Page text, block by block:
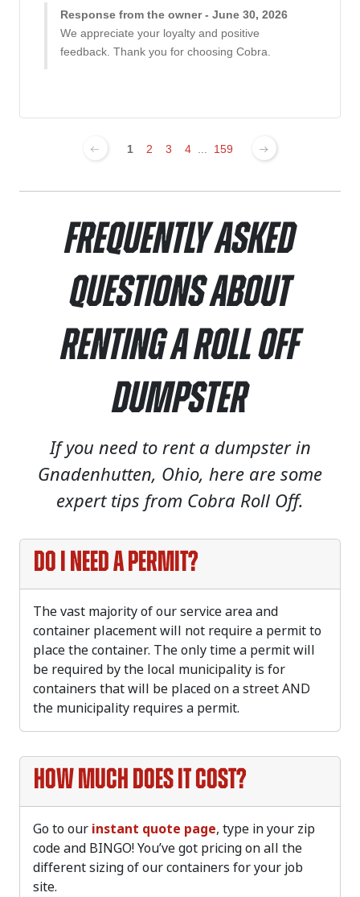
Response from the owner - June 30, 2026
We appreciate your loyalty and positive
feedback. Thank you for choosing Cobra.
1 2 3 4 159
Frequently Asked
Questions About
Renting a Roll Off
Dumpster
If you need to rent a dumpster in
Gnadenhutten, Ohio, here are some
expert tips from Cobra Roll Off.
Do I need a permit?
The vast majority of our service area and
container placement will not require a permit to
place the container. The only time a permit will
be required by the local municipality is for
containers that will be placed on a street AND
the municipality requires a permit.
How much does it cost?
Go to our instant quote page, type in your zip
code and BINGO! You’ve got pricing on all the
different sizing of our containers for your job
site.